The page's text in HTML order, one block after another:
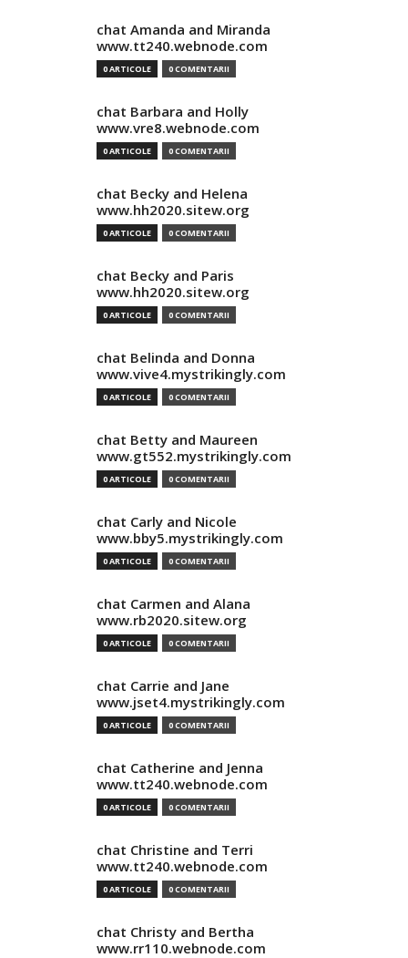
chat Amanda and Miranda
www.tt240.webnode.com
0 ARTICOLE 0 COMENTARII
chat Barbara and Holly
www.vre8.webnode.com
0 ARTICOLE 0 COMENTARII
chat Becky and Helena
www.hh2020.sitew.org
0 ARTICOLE 0 COMENTARII
chat Becky and Paris
www.hh2020.sitew.org
0 ARTICOLE 0 COMENTARII
chat Belinda and Donna
www.vive4.mystrikingly.com
0 ARTICOLE 0 COMENTARII
chat Betty and Maureen
www.gt552.mystrikingly.com
0 ARTICOLE 0 COMENTARII
chat Carly and Nicole
www.bby5.mystrikingly.com
0 ARTICOLE 0 COMENTARII
chat Carmen and Alana
www.rb2020.sitew.org
0 ARTICOLE 0 COMENTARII
chat Carrie and Jane
www.jset4.mystrikingly.com
0 ARTICOLE 0 COMENTARII
chat Catherine and Jenna
www.tt240.webnode.com
0 ARTICOLE 0 COMENTARII
chat Christine and Terri
www.tt240.webnode.com
0 ARTICOLE 0 COMENTARII
chat Christy and Bertha
www.rr110.webnode.com